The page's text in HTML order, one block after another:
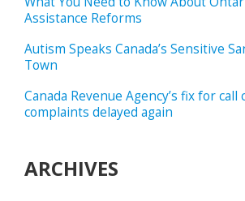
Assistance Reforms
Autism Speaks Canada’s Sensitive
Town
Canada Revenue Agency’s fix for call
complaints delayed again
ARCHIVES